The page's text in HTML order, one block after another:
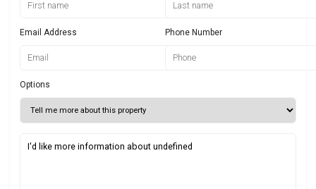
Email Address Phone Number
Options